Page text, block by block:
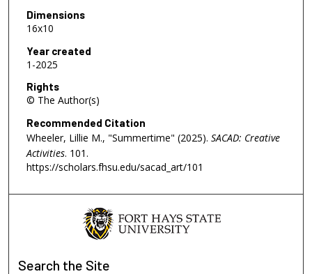
Dimensions
16x10
Year created
1-2025
Rights
© The Author(s)
Recommended Citation
Wheeler, Lillie M., "Summertime" (2025). SACAD: Creative
Activities. 101.
https://scholars.fhsu.edu/sacad_art/101
Search the Site